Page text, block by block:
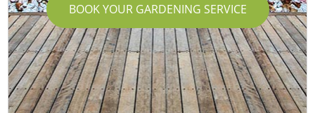
BOOK YOUR GARDENING SERVICE